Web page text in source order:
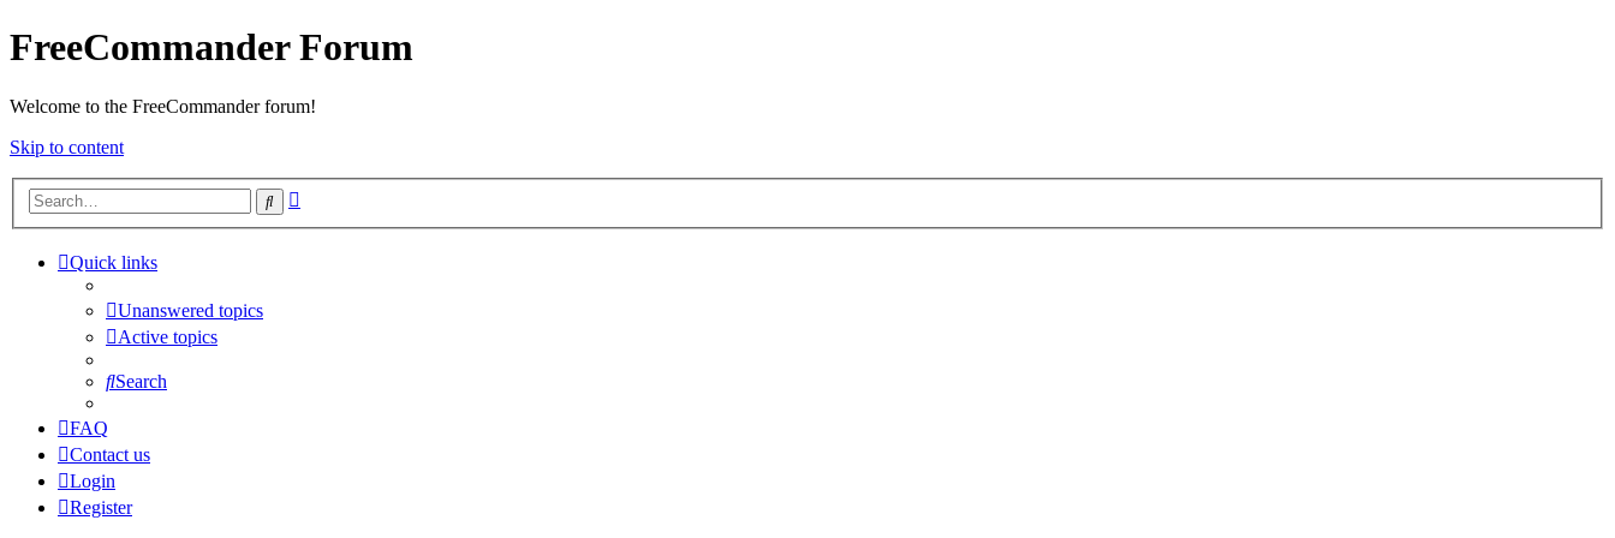
FreeCommander Forum
Welcome to the FreeCommander forum!
Skip to content
Search
Quick links
Unanswered topics
Active topics
Search
FAQ
Contact us
Login
Register